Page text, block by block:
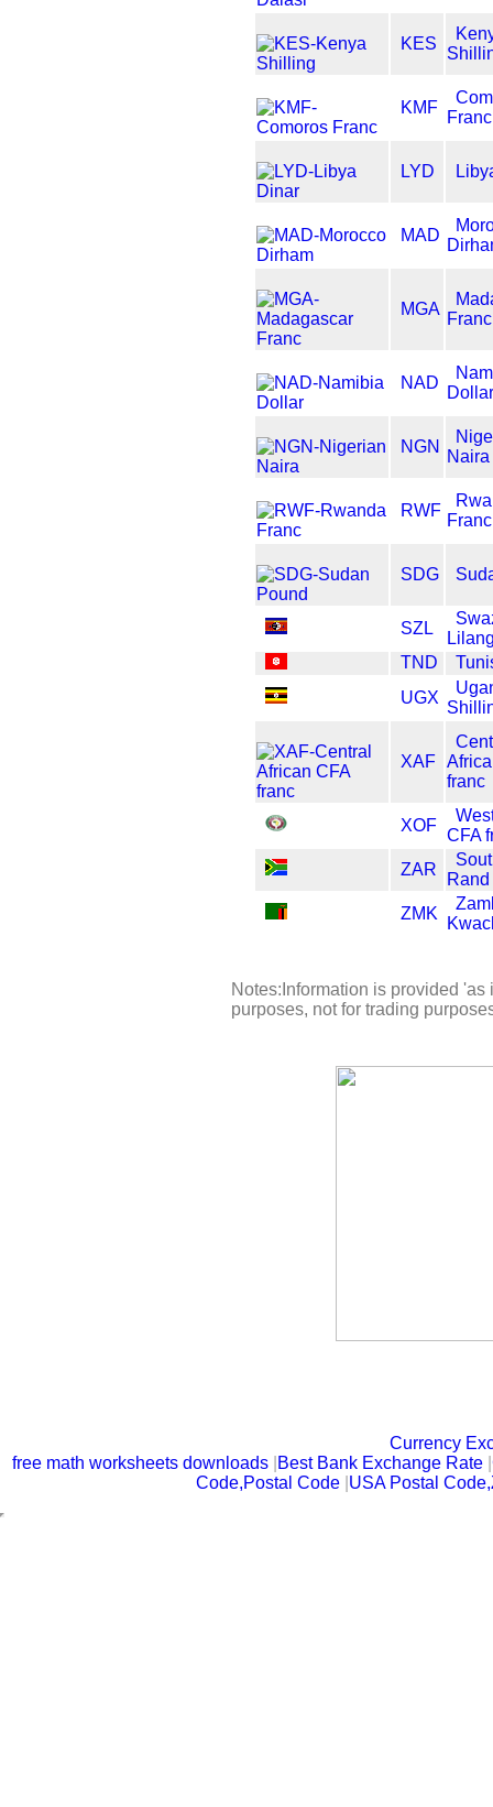
KES
KMF
Franc
LYD
MAD
MGA
Franc
NAD
Dollar
NGN
Naira
RWF
Franc
SDG
SZL
TND
UGX
XAF
franc
XOF
CFA
ZAR
Rand
ZMK
Notes:Information is provided
purposes, not for trading
Currency
free math worksheets downloads Best Bank Exchange Rate |
Code,Postal Code USA Postal